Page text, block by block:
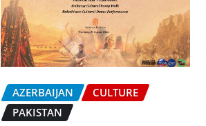
AZERBAIJAN
CULTURE
PAKISTAN